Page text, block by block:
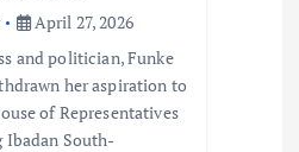
April 27, 2026
and politician, Funke
her aspiration to
of Representatives
Ibadan South-